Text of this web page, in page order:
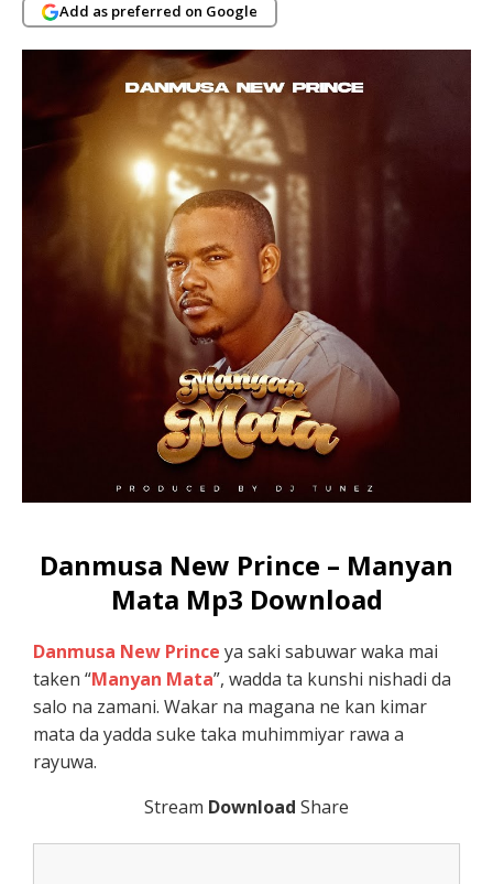
Add as preferred on Google
Danmusa New Prince – Manyan
Mata Mp3 Download
Danmusa New Prince ya saki sabuwar waka mai
taken “Manyan Mata”, wadda ta kunshi nishadi da
salo na zamani. Wakar na magana ne kan kimar
mata da yadda suke taka muhimmiyar rawa a
rayuwa.
Stream Download Share